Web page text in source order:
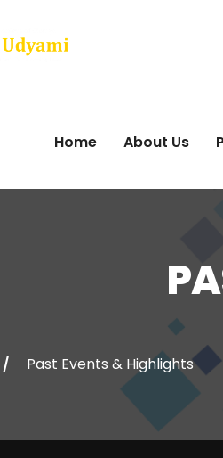
Home About Us
Past Events & Highlights